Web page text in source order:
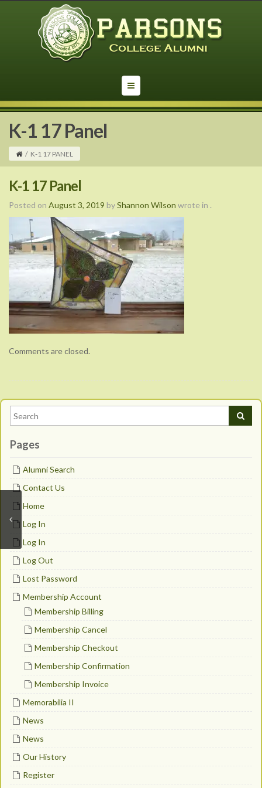
K-1 17 Panel
/ K-1 17 PANEL
K-1 17 Panel
Posted on August 3, 2019 byShannon Wilson wrote in .
Comments are closed.
Pages
Alumni Search
Contact Us
Home
Log In
Log In
Log Out
Lost Password
Membership Account
Membership Billing
Membership Cancel
Membership Checkout
Membership Confirmation
Membership Invoice
Memorabilia II
News
News
Our History
Register